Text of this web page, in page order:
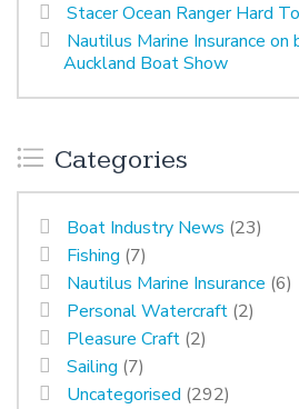
Stacer Ocean Ranger Hard
Nautilus Marine Insurance on
Auckland Boat Show
Categories
Boat Industry News (23)
Fishing (7)
Nautilus Marine Insurance (6)
Personal Watercraft (2)
Pleasure Craft (2)
Sailing (7)
Uncategorised (292)